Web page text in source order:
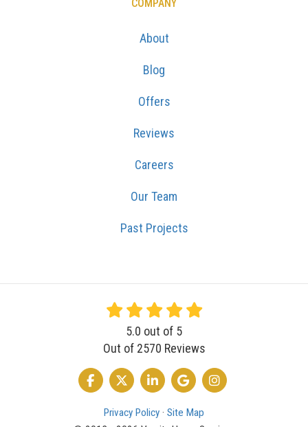
COMPANY
About
Blog
Offers
Reviews
Careers
Our Team
Past Projects
5.0 out of 5
Out of 2570 Reviews
LIKE US ON FACEBOOK
FOLLOW US ON TWITTER
FOLLOW US ON LINKEDIN
REVIEW US ON GOOGLE
VIEW US ON
Privacy Policy · Site Map